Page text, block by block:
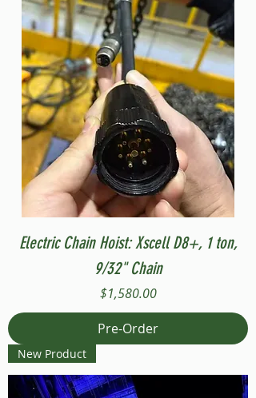
Electric Chain Hoist: Xscell D8+, 1 ton,
9/32" Chain
Price
$1,580.00
Pre-Order
New Product